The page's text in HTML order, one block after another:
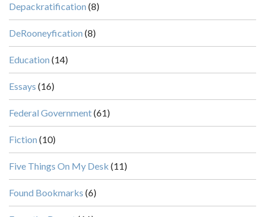
Depackratification (8)
DeRooneyfication (8)
Education (14)
Essays (16)
Federal Government(61)
Fiction (10)
Five Things On My Desk (11)
Found Bookmarks (6)